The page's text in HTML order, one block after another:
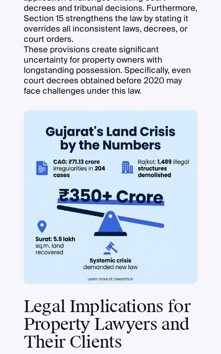
decrees and tribunal decisions. Furthermore,
Section 15 strengthens the law by stating it
overrides all inconsistent laws, decrees, or
court orders.
These provisions create significant
uncertainty for property owners with
longstanding possession. Specifically, even
court decrees obtained before 2020 may
face challenges under this law.
Legal Implications for
Property Lawyers and
Their Clients